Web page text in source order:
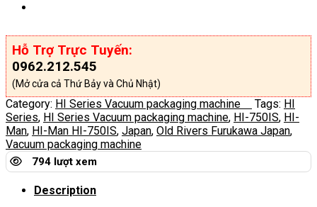
Hỗ Trợ Trực Tuyến:
0962.212.545
(Mở cửa cả Thứ Bảy và Chủ Nhật)
Category: HI Series Vacuum packaging machine Tags: HI
Series, HI Series Vacuum packaging machine, HI-750IS, HI-
Man, HI-Man HI-750IS, Japan, Old Rivers Furukawa Japan,
Vacuum packaging machine
794 lượt xem
Description